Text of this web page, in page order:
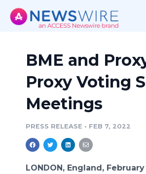
BME and
Proxy Voting
Meetings
PRESS RELEASE • FEB 7, 2022
LONDON, England,